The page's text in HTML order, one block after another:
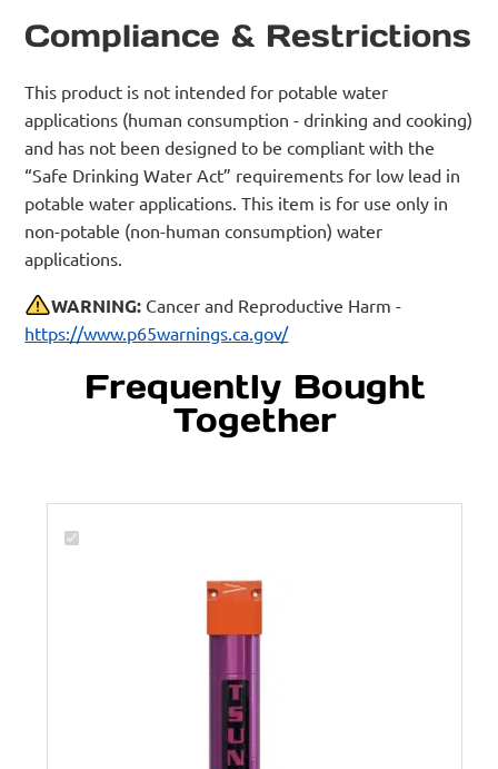
Compliance & Restrictions
This product is not intended for potable water
applications (human consumption - drinking and cooking)
and has not been designed to be compliant with the
“Safe Drinking Water Act” requirements for low lead in
potable water applications. This item is for use only in
non-potable (non-human consumption) water
applications.
WARNING: Cancer and Reproductive Harm -
https://www.p65warnings.ca.gov/
Frequently Bought
Together